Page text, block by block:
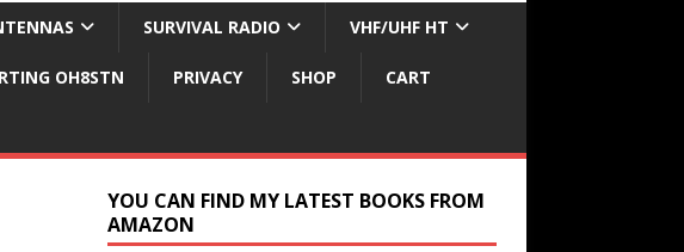
SURVIVAL RADIO VHF/UHF HT
OH8STN PRIVACY SHOP CART
YOU CAN FIND MY LATEST BOOKS FROM
AMAZON